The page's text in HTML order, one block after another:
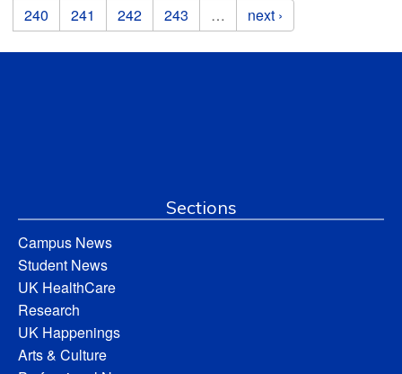
240
241 242 243 … next ›
Sections
Campus News
Student News
UK HealthCare
Research
UK Happenings
Arts & Culture